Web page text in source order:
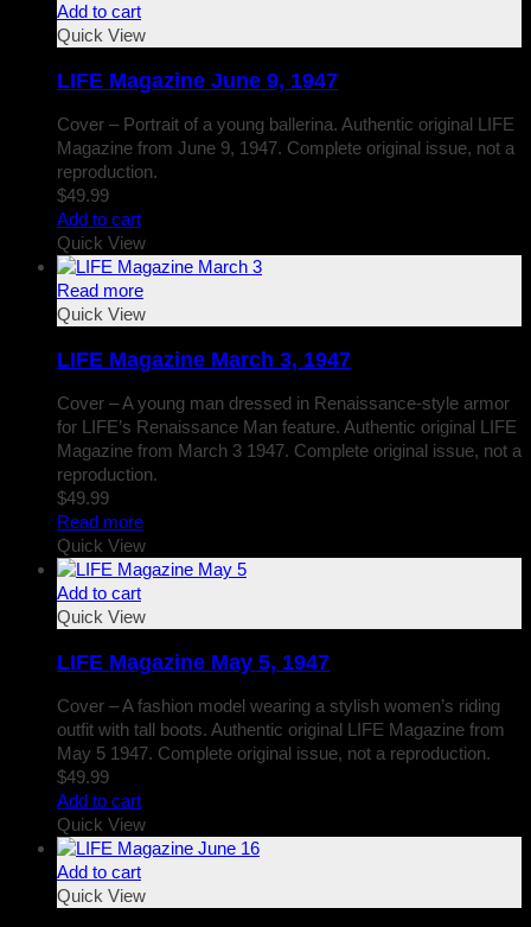
Add to cart
Quick View
LIFE Magazine June 9, 1947
Cover – Portrait of a young ballerina. Authentic original LIFE
Magazine from June 9, 1947. Complete original issue, not a
reproduction.
$49.99
Add to cart
Quick View
Read more
Quick View
LIFE Magazine March 3, 1947
Cover – A young man dressed in Renaissance-style armor
for LIFE’s Renaissance Man feature. Authentic original LIFE
Magazine from March 3 1947. Complete original issue, not a
reproduction.
$49.99
Read more
Quick View
Add to cart
Quick View
LIFE Magazine May 5, 1947
Cover – A fashion model wearing a stylish women’s riding
outfit with tall boots. Authentic original LIFE Magazine from
May 5 1947. Complete original issue, not a reproduction.
$49.99
Add to cart
Quick View
Add to cart
Quick View